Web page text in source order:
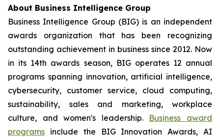
About Business Intelligence Group
Business Intelligence Group (BIG) is an independent
awards organization that has been recognizing
outstanding achievement in business since 2012. Now
in its 14th awards season, BIG operates 12 annual
programs spanning innovation, artificial intelligence,
cybersecurity, customer service, cloud computing,
sustainability, sales and marketing, workplace
culture, and women's leadership. Business award
programs include the BIG Innovation Awards, AI